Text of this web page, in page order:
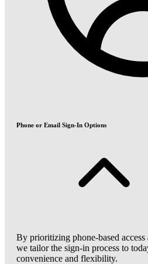
Phone or Email Sign-In Options
By prioritizing phone-based
we tailor the sign-in process to
convenience and flexibility.